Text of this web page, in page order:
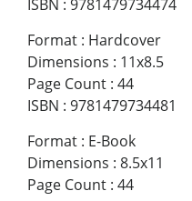
ISBN : 9781479734474
Format : Hardcover
Dimensions : 11x8.5
Page Count : 44
ISBN : 9781479734481
Format : E-Book
Dimensions : 8.5x11
Page Count : 44